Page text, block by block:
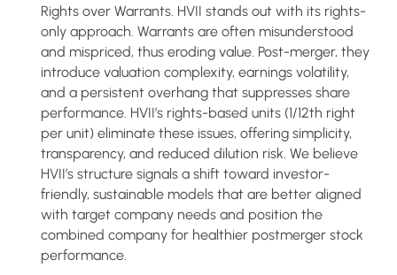
Rights over Warrants. HVII stands out with its rights-
only approach. Warrants are often misunderstood
and mispriced, thus eroding value. Post-merger, they
introduce valuation complexity, earnings volatility,
and a persistent overhang that suppresses share
performance. HVII’s rights-based units (1/12th right
per unit) eliminate these issues, offering simplicity,
transparency, and reduced dilution risk. We believe
HVII’s structure signals a shift toward investor-
friendly, sustainable models that are better aligned
with target company needs and position the
combined company for healthier postmerger stock
performance.